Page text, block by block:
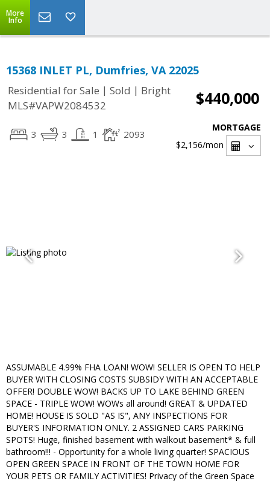
More
Info
15368 INLET PL, Dumfries, VA 22025
Residential for Sale | Sold | Bright
MLS#VAPW2084532
$440,000
3 3 1 2093
MORTGAGE
$2,156/mon
ASSUMABLE 4.99% FHA LOAN! WOW! SELLER IS OPEN TO HELP
BUYER WITH CLOSING COSTS SUBSIDY WITH AN ACCEPTABLE
OFFER! DOUBLE WOW! BACKS UP TO LAKE BEHIND GREEN
SPACE - TRIPLE WOW! WOWs all around! GREAT & UPDATED
HOME! HOUSE IS SOLD "AS IS", ANY INSPECTIONS FOR
BUYER'S INFORMATION ONLY. 2 ASSIGNED CARS PARKING
SPOTS! Huge, finished basement with walkout basement* & full
bathroom!!! - Opportunity for a whole living quarter! SPACIOUS
OPEN GREEN SPACE IN FRONT OF THE TOWN HOME FOR
YOUR PETS OR FAMILY ACTIVITIES! Privacy of the Green Space